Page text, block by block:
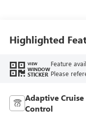
Highlighted
VIEW
WINDOW
STICKER
Feature
Please
Adaptive Cruise
Control